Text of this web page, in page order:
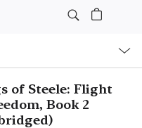
of Steele: Flight
Book 2